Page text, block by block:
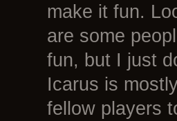
make it fun.
are some
fun, but I just
Icarus is
fellow players